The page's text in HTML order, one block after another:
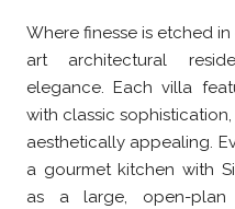
Where finesse is etched
art architectural
elegance. Each villa
with classic
aesthetically appealing.
a gourmet kitchen with
as a large, open-